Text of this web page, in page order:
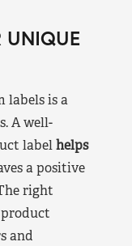
UNIQUE
labels is a
A well-
labelhelps
a positive
right
and